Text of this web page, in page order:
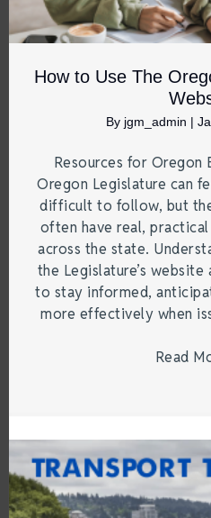
How to Use The
By jgm_admin |
Resources for Oregon
Oregon Legislature can
difficult to follow, but
often have real,
across the state.
the Legislature’s
to stay informed,
more effectively when
Read